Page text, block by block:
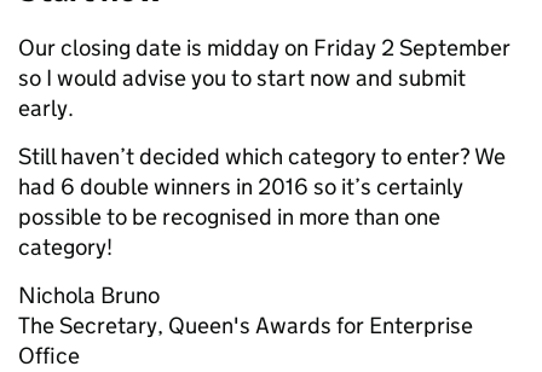
Our closing date is midday on Friday 2 September
so I would advise you to start now and submit
early.
Still haven’t decided which category to enter? We
had 6 double winners in 2016 so it’s certainly
possible to be recognised in more than one
category!
Nichola Bruno
The Secretary, Queen's Awards for Enterprise
Office